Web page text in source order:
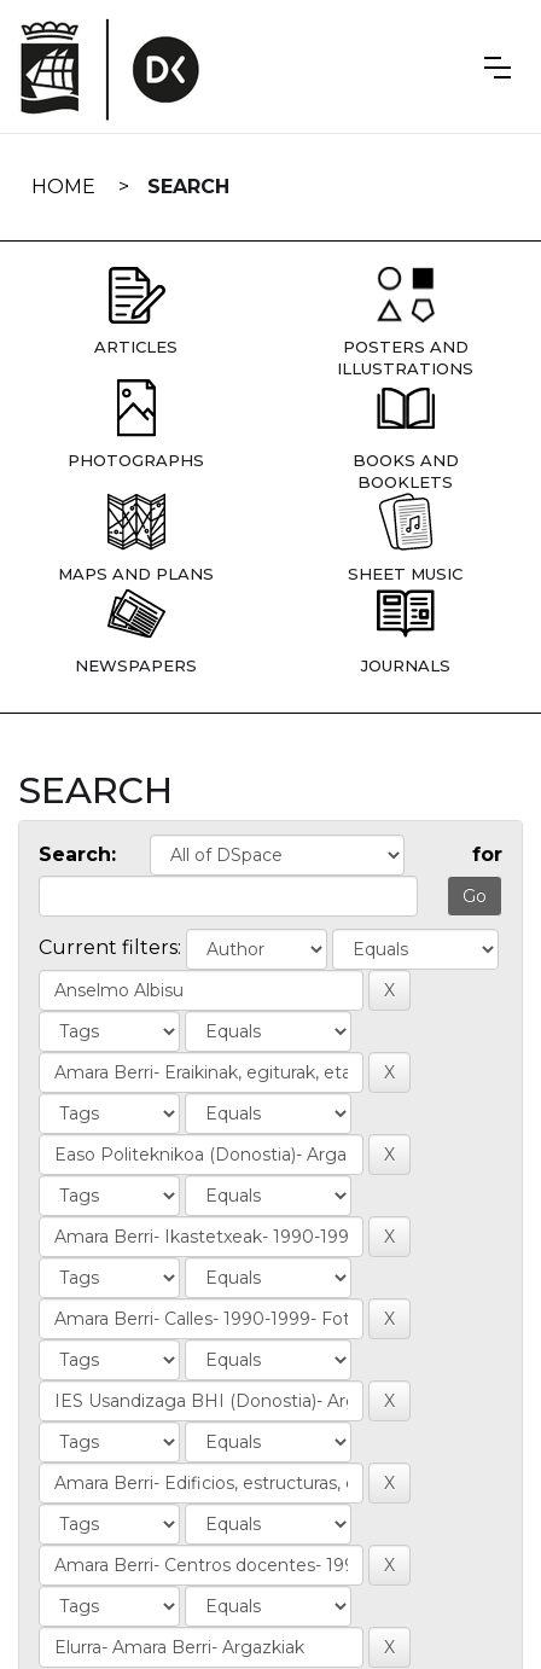
navigation
HOME SEARCH
ARTICLES
POSTERS AND
ILLUSTRATIONS
PHOTOGRAPHS
BOOKS AND
BOOKLETS
MAPS AND PLANS SHEET MUSIC
NEWSPAPERS JOURNALS
SEARCH
Search: for
Current filters: